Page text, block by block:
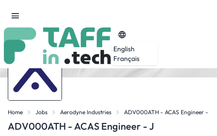
English
Français
Home Jobs Aerodyne Industries ADV000ATH - ACAS Engineer - J
ADV000ATH - ACAS Engineer - J